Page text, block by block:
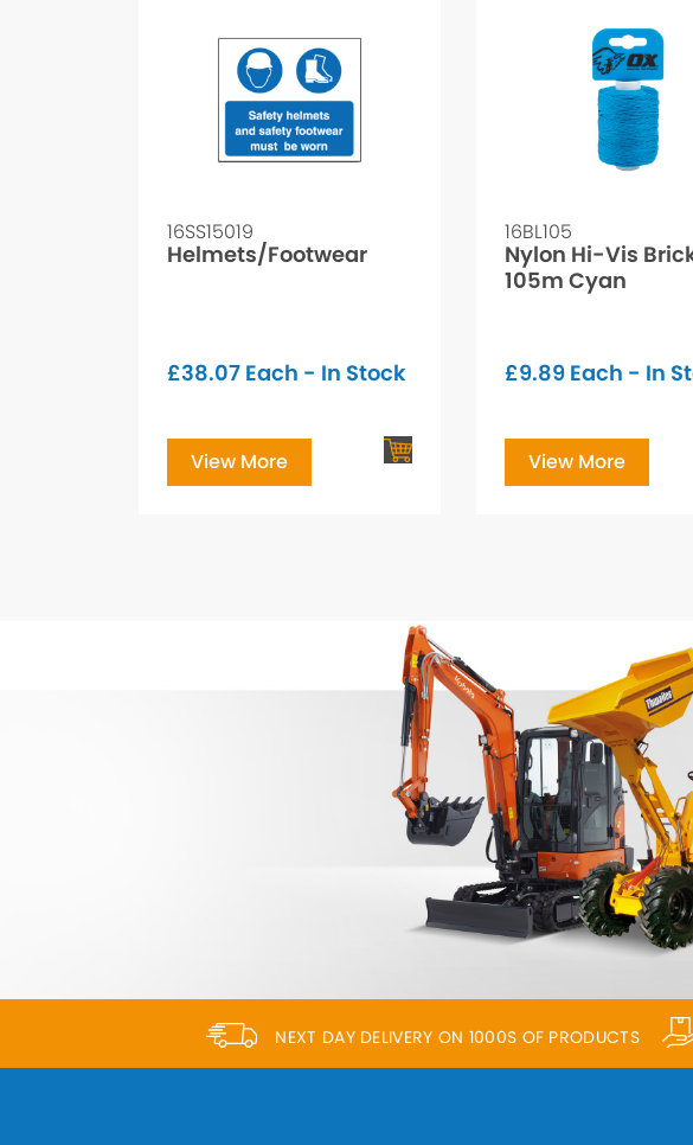
16SS15019
Helmets/Footwear
£38.07 Each - In Stock
View More
16BL105
Nylon Hi-Vis
105m Cyan
£9.89 Each - In
View More
NEXT DAY DELIVERY ON 1000S OF PRODUCTS